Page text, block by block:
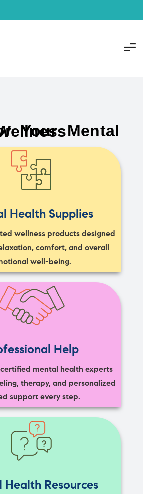
for Your Mental Wellness
Health Supplies
wellness products designed
comfort, and overall
well-being.
Help
mental health experts
therapy, and personalized
support every step.
Health Resources